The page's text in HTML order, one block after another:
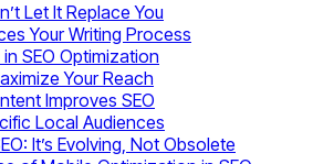
Let It Replace You
Your Writing Process
SEO Optimization
Your Reach
Improves SEO
Local Audiences
It’s Evolving, Not Obsolete